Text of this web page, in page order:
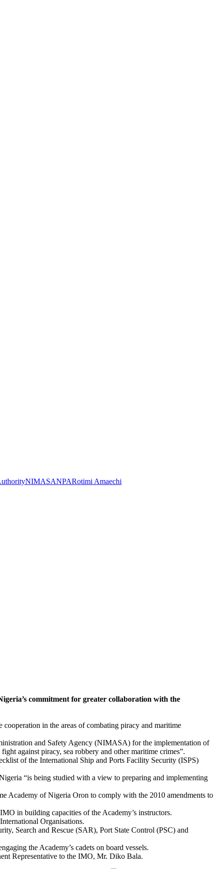
NIMASANPARotimi Amaechi
commitment for greater collaboration with the
in the areas of combating piracy and maritime
and Safety Agency (NIMASA) for the implementation of
against piracy, sea robbery and other maritime crimes”.
of the International Ship and Ports Facility Security (ISPS)
“is being studied with a view to preparing and implementing
Academy of Nigeria Oron to comply with the 2010 amendments to
in building capacities of the Academy’s instructors.
Organisations.
Search and Rescue (SAR), Port State Control (PSC) and
the Academy’s cadets on board vessels.
Representative to the IMO, Mr. Diko Bala.